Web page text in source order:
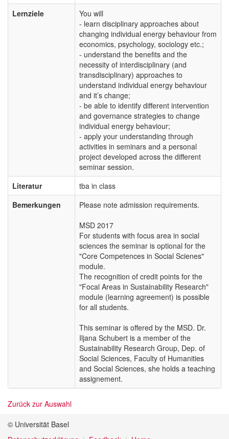
Lernziele
You will
- learn disciplinary approaches about
changing individual energy behaviour from
economics, psychology, sociology etc.;
- understand the benefits and the
necessity of interdisciplinary (and
transdisciplinary) approaches to
understand individual energy behaviour
and it’s change;
- be able to identify different intervention
and governance strategies to change
individual energy behaviour;
- apply your understanding through
activities in seminars and a personal
project developed across the different
seminar session.
Literatur
tba in class
Bemerkungen
Please note admission requirements.
MSD 2017
For students with focus area in social
sciences the seminar is optional for the
"Core Competences in Social Scienes"
module.
The recognition of credit points for the
"Focal Areas in Sustainability Research"
module (learning agreement) is possible
for all students.
This seminar is offered by the MSD. Dr.
Iljana Schubert is a member of the
Sustainability Research Group, Dep. of
Social Sciences, Faculty of Humanities
and Social Sciences, she holds a teaching
assignement.
Zurück zur Auswahl
© Universität Basel